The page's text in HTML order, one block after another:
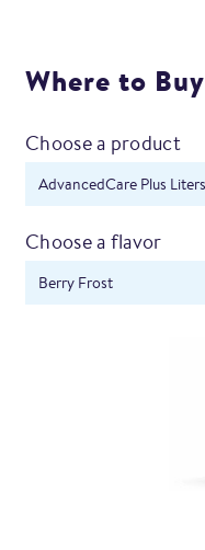
Where to Buy
Choose a product
Choose a flavor